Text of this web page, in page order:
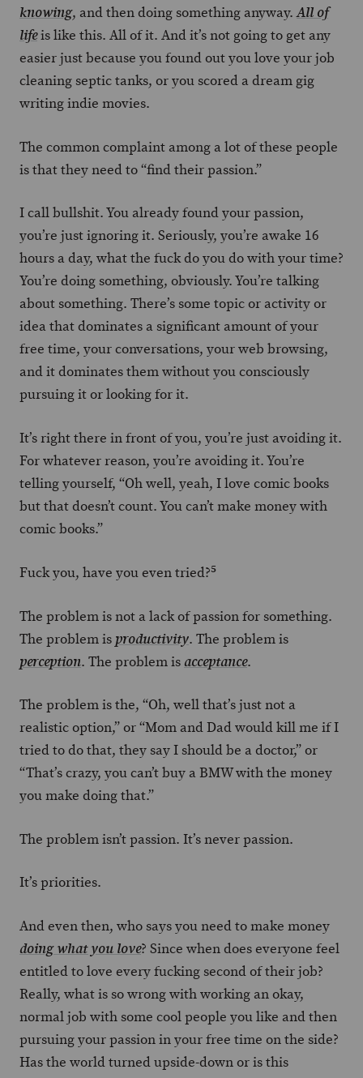
knowing, and then doing something anyway.All of
lifeis like this. All of it. And it’s not going to get any
easier just because you found out you love your job
cleaning septic tanks, or you scored a dream gig
writing indie movies.
The common complaint among a lot of these people
is that they need to “find their passion.”
I call bullshit. You already found your passion,
you’re just ignoring it. Seriously, you’re awake 16
hours a day, what the fuck do you do with your time?
You’re doing something, obviously. You’re talking
about something. There’s some topic or activity or
idea that dominates a significant amount of your
free time, your conversations, your web browsing,
and it dominates them without you consciously
pursuing it or looking for it.
It’s right there in front of you, you’re just avoiding it.
For whatever reason, you’re avoiding it. You’re
telling yourself, “Oh well, yeah, I love comic books
but that doesn’t count. You can’t make money with
comic books.”
Fuck you, have you even tried?5
The problem is not a lack of passion for something.
The problem is productivity. The problem is
perception. The problem is acceptance.
The problem is the, “Oh, well that’s just not a
realistic option,” or “Mom and Dad would kill me if I
tried to do that, they say I should be a doctor,” or
“That’s crazy, you can’t buy a BMW with the money
you make doing that.”
The problem isn’t passion. It’s never passion.
It’s priorities.
And even then, who says you need to make money
doing what you love? Since when does everyone feel
entitled to love every fucking second of their job?
Really, what is so wrong with working an okay,
normal job with some cool people you like and then
pursuing your passion in your free time on the side?
Has the world turned upside-down or is this